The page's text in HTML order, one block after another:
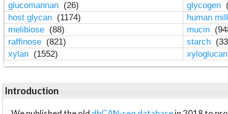
glucomannan (26) glycogen
host glycan (1174)
human
melibiose (88) mucin
raffinose (821) starch
xylan (1552)
Introduction